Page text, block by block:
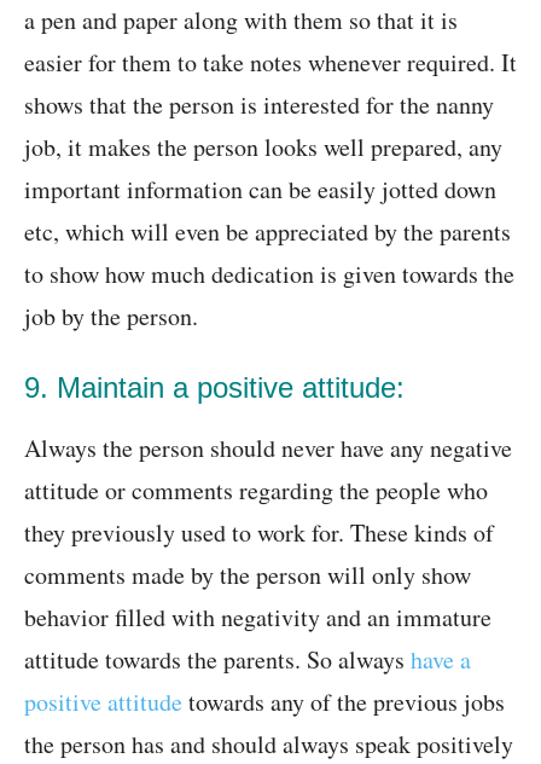
a pen and paper along with them so that it is
easier for them to take notes whenever required. It
shows that the person is interested for the nanny
job, it makes the person looks well prepared, any
important information can be easily jotted down
etc, which will even be appreciated by the parents
to show how much dedication is given towards the
job by the person.
9. Maintain a positive attitude:
Always the person should never have any negative
attitude or comments regarding the people who
they previously used to work for. These kinds of
comments made by the person will only show
behavior filled with negativity and an immature
attitude towards the parents. So always have a
positive attitude towards any of the previous jobs
the person has and should always speak positively